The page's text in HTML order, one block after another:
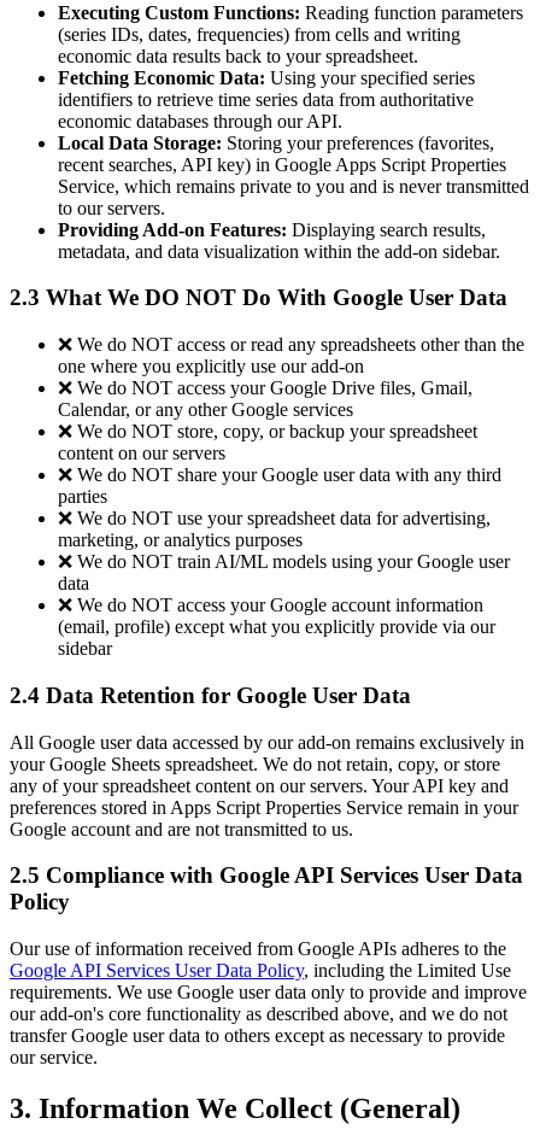
Executing Custom Functions: Reading function parameters
(series IDs, dates, frequencies) from cells and writing
economic data results back to your spreadsheet.
Fetching Economic Data: Using your specified series
identifiers to retrieve time series data from authoritative
economic databases through our API.
Local Data Storage: Storing your preferences (favorites,
recent searches, API key) in Google Apps Script Properties
Service, which remains private to you and is never transmitted
to our servers.
Providing Add-on Features: Displaying search results,
metadata, and data visualization within the add-on sidebar.
2.3 What We DO NOT Do With Google User Data
❌ We do NOT access or read any spreadsheets other than the
one where you explicitly use our add-on
❌ We do NOT access your Google Drive files, Gmail,
Calendar, or any other Google services
❌ We do NOT store, copy, or backup your spreadsheet
content on our servers
❌ We do NOT share your Google user data with any third
parties
❌ We do NOT use your spreadsheet data for advertising,
marketing, or analytics purposes
❌ We do NOT train AI/ML models using your Google user
data
❌ We do NOT access your Google account information
(email, profile) except what you explicitly provide via our
sidebar
2.4 Data Retention for Google User Data
All Google user data accessed by our add-on remains exclusively in
your Google Sheets spreadsheet. We do not retain, copy, or store
any of your spreadsheet content on our servers. Your API key and
preferences stored in Apps Script Properties Service remain in your
Google account and are not transmitted to us.
2.5 Compliance with Google API Services User Data
Policy
Our use of information received from Google APIs adheres to the
Google API Services User Data Policy, including the Limited Use
requirements. We use Google user data only to provide and improve
our add-on's core functionality as described above, and we do not
transfer Google user data to others except as necessary to provide
our service.
3. Information We Collect (General)